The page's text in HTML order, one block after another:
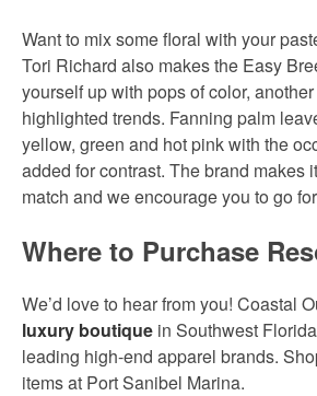
Want to mix some floral with your
Tori Richard also makes the Easy
yourself up with pops of color, another
highlighted trends. Fanning palm
yellow, green and hot pink with the
added for contrast. The brand makes
match and we encourage you to go
Where to Purchase
We’d love to hear from you! Coastal
luxury boutique in Southwest
leading high-end apparel brands.
items at Port Sanibel Marina.